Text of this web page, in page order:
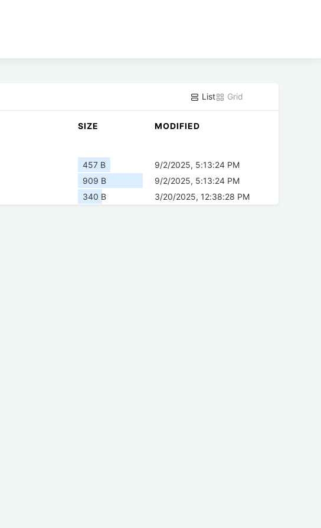
List Grid
SIZE MODIFIED
457 B
9/2/2025, 5:13:24 PM
909 B
9/2/2025, 5:13:24 PM
340 B 3/20/2025, 12:38:28 PM